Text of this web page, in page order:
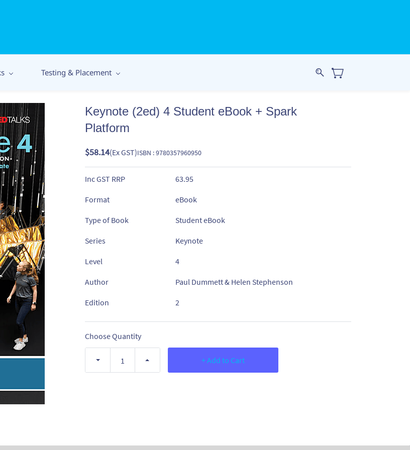
Testing & Placement
Keynote (2ed) 4 Student eBook + Spark
Platform
$58.14(Ex GST)ISBN : 9780357960950
Inc GST RRP 63.95
Format eBook
Type of Book Student eBook
Series Keynote
Level 4
Author Paul Dummett & Helen Stephenson
Edition 2
Choose Quantity
+ Add to Cart